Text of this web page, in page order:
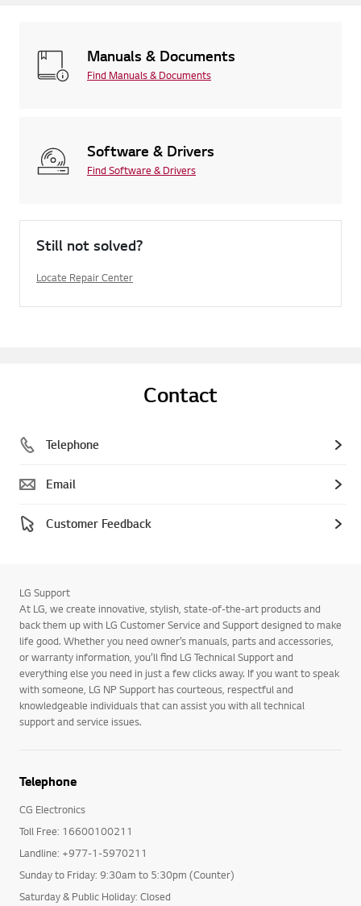
Manuals & Documents
Find Manuals & Documents
Software & Drivers
Find Software & Drivers
Still not solved?
Locate Repair Center
Contact
Telephone
Email
Customer Feedback
LG Support
At LG, we create innovative, stylish, state-of-the-art products and
back them up with LG Customer Service and Support designed to make
life good. Whether you need owner’s manuals, parts and accessories,
or warranty information, you’ll find LG Technical Support and
everything else you need in just a few clicks away. If you want to speak
with someone, LG NP Support has courteous, respectful and
knowledgeable individuals that can assist you with all technical
support and service issues.
Telephone
CG Electronics
Toll Free: 16600100211
Landline: +977-1-5970211
Sunday to Friday: 9:30am to 5:30pm (Counter)
Saturday & Public Holiday: Closed